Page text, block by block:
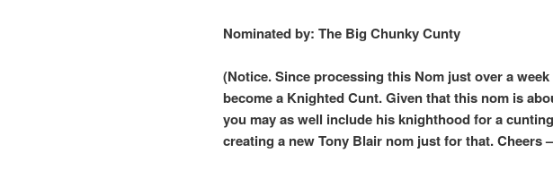
Nominated by: The Big Chunky Cunty
(Notice. Since processing this Nom just over a
become a Knighted Cunt. Given that this nom is
you may as well include his knighthood for a
creating a new Tony Blair nom just for that. Cheers